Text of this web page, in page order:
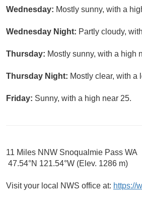
Wednesday: Mostly sunny, with a
Wednesday Night: Partly cloudy,
Thursday: Mostly sunny, with a high
Thursday Night: Mostly clear, with a
Friday: Sunny, with a high near 25.
11 Miles NNW Snoqualmie Pass WA
47.54°N 121.54°W (Elev. 1286 m)
Visit your local NWS office at: https://